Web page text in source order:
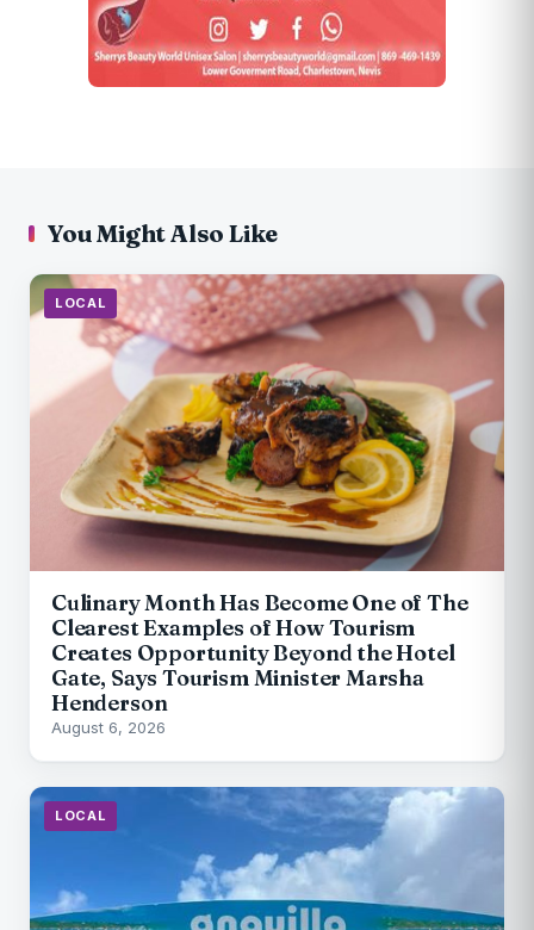
You Might Also Like
LOCAL
Culinary Month Has Become One of The
Clearest Examples of How Tourism
Creates Opportunity Beyond the Hotel
Gate, Says Tourism Minister Marsha
Henderson
August 6, 2026
LOCAL